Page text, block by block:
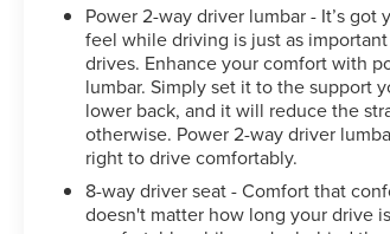
Power 2-way driver lumbar - It’s got
feel while driving is just as
drives. Enhance your comfort with
lumbar. Simply set it to the support
lower back, and it will reduce the
otherwise. Power 2-way driver
right to drive comfortably.
8-way driver seat - Comfort that
doesn't matter how long your drive